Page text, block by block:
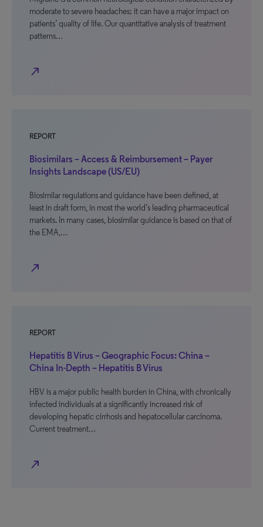
moderate to severe headaches; it can have a major impact on
patients’ quality of life. Our quantitative analysis of treatment
patterns…
north_east
REPORT
Biosimilars – Access & Reimbursement – Payer
Insights Landscape (US/EU)
Biosimilar regulations and guidance have been defined, at
least in draft form, in most the world’s leading pharmaceutical
markets. In many cases, biosimilar guidance is based on that of
the EMA,…
north_east
REPORT
Hepatitis B Virus – Geographic Focus: China –
China In-Depth – Hepatitis B Virus
HBV is a major public health burden in China, with chronically
infected individuals at a significantly increased risk of
developing hepatic cirrhosis and hepatocellular carcinoma.
Current treatment…
north_east